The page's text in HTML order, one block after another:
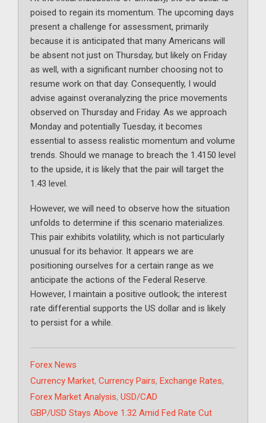
poised to regain its momentum. The upcoming days
present a challenge for assessment, primarily
because it is anticipated that many Americans will
be absent not just on Thursday, but likely on Friday
as well, with a significant number choosing not to
resume work on that day. Consequently, I would
advise against overanalyzing the price movements
observed on Thursday and Friday. As we approach
Monday and potentially Tuesday, it becomes
essential to assess realistic momentum and volume
trends. Should we manage to breach the 1.4150 level
to the upside, it is likely that the pair will target the
1.43 level.
However, we will need to observe how the situation
unfolds to determine if this scenario materializes.
This pair exhibits volatility, which is not particularly
unusual for its behavior. It appears we are
positioning ourselves for a certain range as we
anticipate the actions of the Federal Reserve.
However, I maintain a positive outlook; the interest
rate differential supports the US dollar and is likely
to persist for a while.
Categories
Forex News
Tags
Currency Market, Currency Pairs, Exchange Rates,
Forex Market Analysis, USD/CAD
GBP/USD Stays Above 1.32 Amid Fed Rate Cut